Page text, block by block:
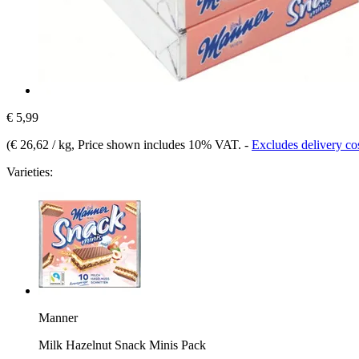
€ 5,99
(€ 26,62 / kg, Price shown includes 10% VAT. - Excludes delivery
Varieties:
Manner
Milk Hazelnut Snack Minis Pack